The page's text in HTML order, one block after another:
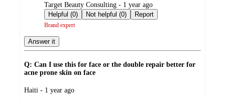
submitted
by
Target Beauty Consulting - 1 year ago
Helpful (0)
Not helpful (0) Report
Brand expert
Answer it
Q: Can I use this for face or the double repair better for
acne prone skin on face
submitted
Haiti - 1 year ago